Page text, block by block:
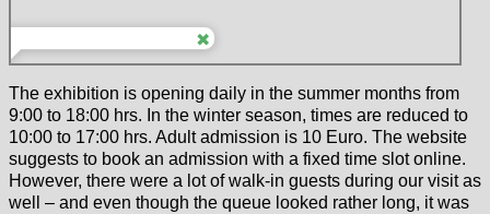
The exhibition is opening daily in the summer months from
9:00 to 18:00 hrs. In the winter season, times are reduced to
10:00 to 17:00 hrs. Adult admission is 10 Euro. The website
suggests to book an admission with a fixed time slot online.
However, there were a lot of walk-in guests during our visit as
well – and even though the queue looked rather long, it was